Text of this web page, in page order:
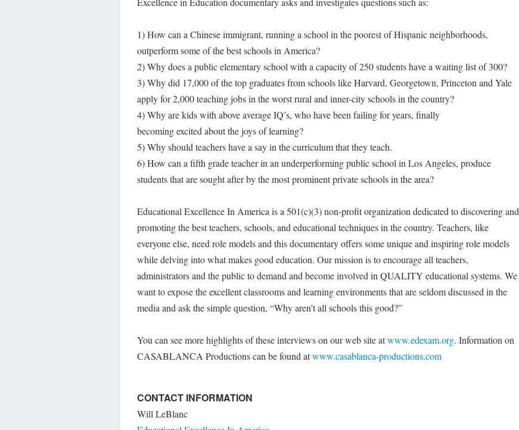
1) How can a Chinese immigrant, running a school in the poorest of Hispanic neighborhoods,
outperform some of the best schools in America?
2) Why does a public elementary school with a capacity of 250 students have a waiting list of 300?
3) Why did 17,000 of the top graduates from schools like Harvard, Georgetown, Princeton and Yale
apply for 2,000 teaching jobs in the worst rural and inner-city schools in the country?
4) Why are kids with above average IQ’s, who have been failing for years, finally
becoming excited about the joys of learning?
5) Why should teachers have a say in the curriculum that they teach.
6) How can a fifth grade teacher in an underperforming public school in Los Angeles, produce
students that are sought after by the most prominent private schools in the area?
Educational Excellence In America is a 501(c)(3) non-profit organization dedicated to discovering and
promoting the best teachers, schools, and educational techniques in the country. Teachers, like
everyone else, need role models and this documentary offers some unique and inspiring role models
while delving into what makes good education. Our mission is to encourage all teachers,
administrators and the public to demand and become involved in QUALITY educational systems. We
want to expose the excellent classrooms and learning environments that are seldom discussed in the
media and ask the simple question, “Why aren’t all schools this good?”
You can see more highlights of these interviews on our web site atwww.edexam.org. Information on
CASABLANCA Productions can be found atwww.casablanca-productions.com
CONTACT INFORMATION
Will LeBlanc